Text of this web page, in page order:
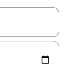
and down arrow